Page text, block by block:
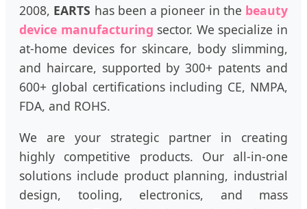
2008, EARTS has been a pioneer in the beauty
device manufacturing sector. We specialize in
at-home devices for skincare, body slimming,
and haircare, supported by 300+ patents and
600+ global certifications including CE, NMPA,
FDA, and ROHS.
We are your strategic partner in creating
highly competitive products. Our all-in-one
solutions include product planning, industrial
design, tooling, electronics, and mass